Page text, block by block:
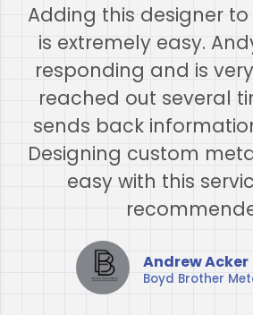
Adding this designer
is extremely easy.
responding and is
reached out several
sends back
Designing custom
easy with this
Andrew Acker
Boyd Brother